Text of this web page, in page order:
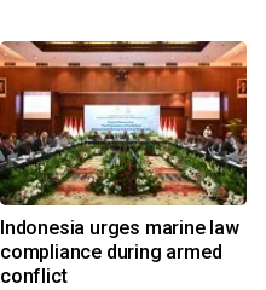
Indonesia urges marine law
compliance during armed
conflict